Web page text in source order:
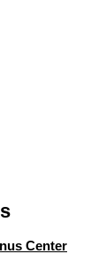
Center